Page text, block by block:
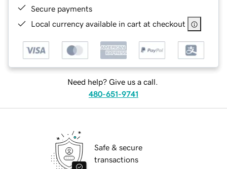
Secure payments
Local currency available in cart at checkout
Need help? Give us a call.
480-651-9741
Safe & secure
transactions